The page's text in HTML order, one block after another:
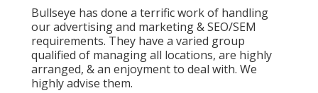
Bullseye has done a terrific work of handling
our advertising and marketing & SEO/SEM
requirements. They have a varied group
qualified of managing all locations, are highly
arranged, & an enjoyment to deal with. We
highly advise them.